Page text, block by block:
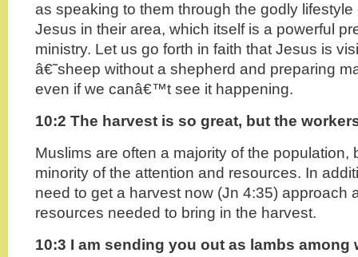
as speaking to them through the godly lifestyle
Jesus in their area, which itself is a powerful
ministry. Let us go forth in faith that Jesus is
â€˜sheep without a shepherd and preparing
even if we canâ€™t see it happening.
10:2 The harvest is so great, but the
Muslims are often a majority of the population,
minority of the attention and resources. In
need to get a harvest now (Jn 4:35) approach
resources needed to bring in the harvest.
10:3 I am sending you out as lambs among